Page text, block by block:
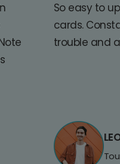
So easy to
cards.
trouble and